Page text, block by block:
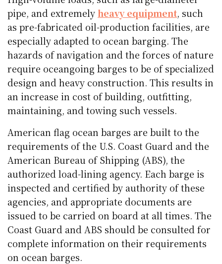
pipe, and extremelyheavy equipment, such
as pre-fabricated oil-production facilities, are
especially adapted to ocean barging. The
hazards of navigation and the forces of nature
require oceangoing barges to be of specialized
design and heavy construction. This results in
an increase in cost of building, outfitting,
maintaining, and towing such vessels.
American flag ocean barges are built to the
requirements of the U.S. Coast Guard and the
American Bureau of Shipping (ABS), the
authorized load-lining agency. Each barge is
inspected and certified by authority of these
agencies, and appropriate documents are
issued to be carried on board at all times. The
Coast Guard and ABS should be consulted for
complete information on their requirements
on ocean barges.